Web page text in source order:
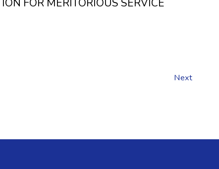
FOR MERITORIOUS SERVICE
Next